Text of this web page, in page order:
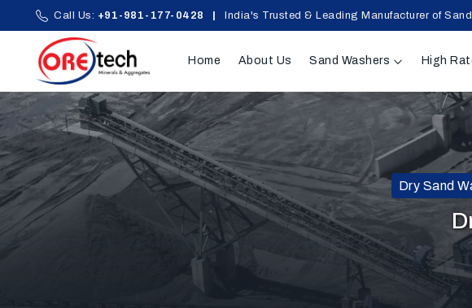
Call Us: +91-981-177-0428 India's Trusted & Leading Manufacturer of
Home About Us Sand Washers High
Dry Sand